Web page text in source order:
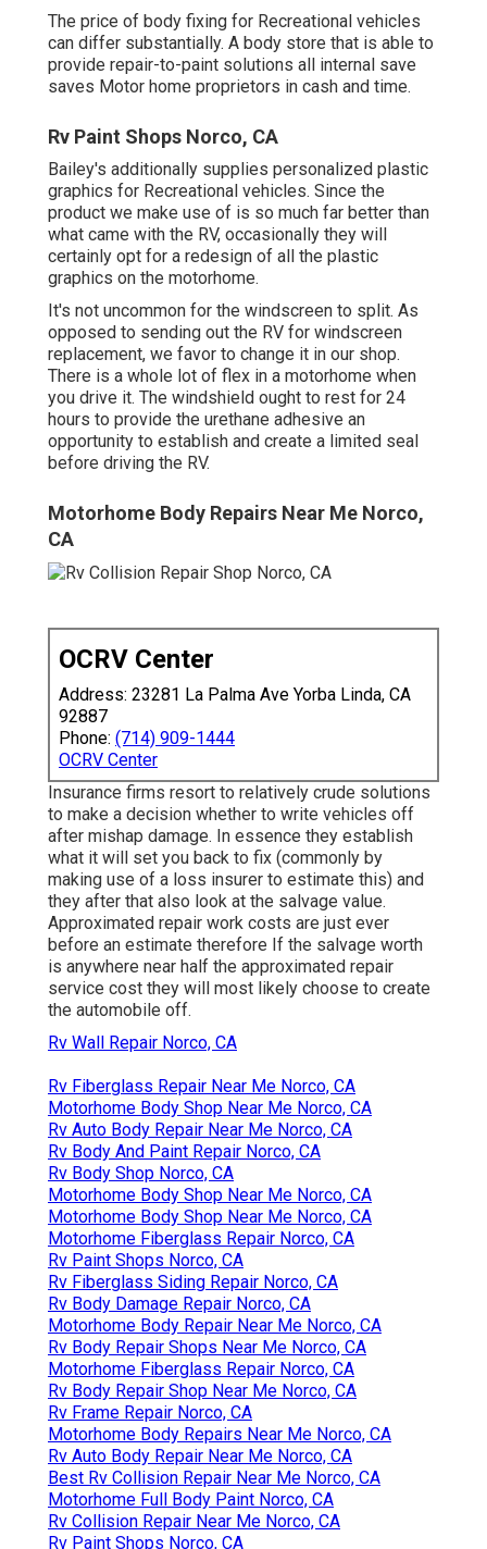
The price of body fixing for Recreational vehicles
can differ substantially. A body store that is able to
provide repair-to-paint solutions all internal save
saves Motor home proprietors in cash and time.
Rv Paint Shops Norco, CA
Bailey's additionally supplies personalized plastic
graphics for Recreational vehicles. Since the
product we make use of is so much far better than
what came with the RV, occasionally they will
certainly opt for a redesign of all the plastic
graphics on the motorhome.
It's not uncommon for the windscreen to split. As
opposed to sending out the RV for windscreen
replacement, we favor to change it in our shop.
There is a whole lot of flex in a motorhome when
you drive it. The windshield ought to rest for 24
hours to provide the urethane adhesive an
opportunity to establish and create a limited seal
before driving the RV.
Motorhome Body Repairs Near Me Norco,
CA
OCRV Center
Address: 23281 La Palma Ave Yorba Linda, CA
92887
Phone: (714) 909-1444
OCRV Center
Insurance firms resort to relatively crude solutions
to make a decision whether to write vehicles off
after mishap damage. In essence they establish
what it will set you back to fix (commonly by
making use of a loss insurer to estimate this) and
they after that also look at the salvage value.
Approximated repair work costs are just ever
before an estimate therefore If the salvage worth
is anywhere near half the approximated repair
service cost they will most likely choose to create
the automobile off.
Rv Wall Repair Norco, CA
Rv Fiberglass Repair Near Me Norco, CA
Motorhome Body Shop Near Me Norco, CA
Rv Auto Body Repair Near Me Norco, CA
Rv Body And Paint Repair Norco, CA
Rv Body Shop Norco, CA
Motorhome Body Shop Near Me Norco, CA
Motorhome Body Shop Near Me Norco, CA
Motorhome Fiberglass Repair Norco, CA
Rv Paint Shops Norco, CA
Rv Fiberglass Siding Repair Norco, CA
Rv Body Damage Repair Norco, CA
Motorhome Body Repair Near Me Norco, CA
Rv Body Repair Shops Near Me Norco, CA
Motorhome Fiberglass Repair Norco, CA
Rv Body Repair Shop Near Me Norco, CA
Rv Frame Repair Norco, CA
Motorhome Body Repairs Near Me Norco, CA
Rv Auto Body Repair Near Me Norco, CA
Best Rv Collision Repair Near Me Norco, CA
Motorhome Full Body Paint Norco, CA
Rv Collision Repair Near Me Norco, CA
Rv Paint Shops Norco, CA